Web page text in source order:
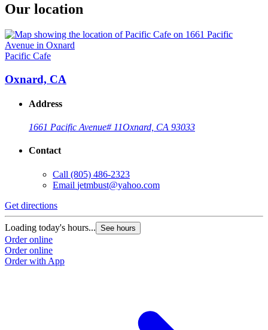
Our location
Pacific Cafe
Oxnard, CA
Address
1661 Pacific Avenue# 11Oxnard, CA 93033
Contact
Call (805) 486-2323
Email jetmbust@yahoo.com
Get directions
Loading today's hours... See hours
Order online
Order online
Order with App